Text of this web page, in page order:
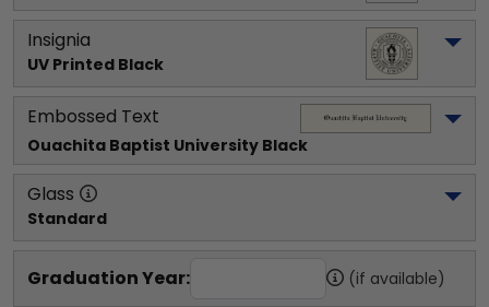
Insignia
UV Printed Black
Embossed Text
Ouachita Baptist University Black
Glass
Standard
Graduation Year: (if available)